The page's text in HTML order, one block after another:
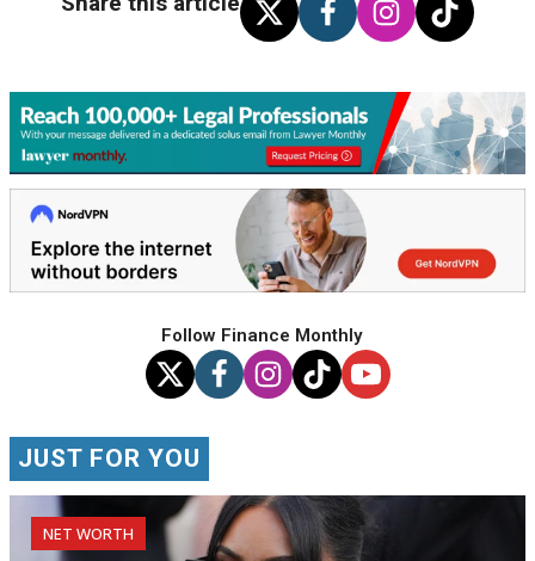
Follow Finance Monthly
JUST FOR YOU
NET WORTH